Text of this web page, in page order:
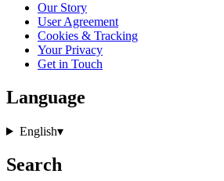
Our Story
User Agreement
Cookies & Tracking
Your Privacy
Get in Touch
Language
English▾
Search